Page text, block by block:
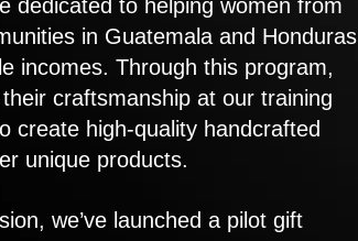
dedicated to helping women from
in Guatemala and Honduras
incomes. Through this program,
craftsmanship at our training
create high-quality handcrafted
unique products.
we’ve launched a pilot gift